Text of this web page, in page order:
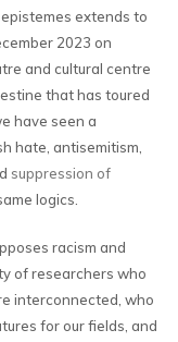
extends to
2023 on
and cultural centre
that has toured
have seen a
hate, antisemitism,
suppression of
logics.
racism and
of researchers who
interconnected, who
for our fields, and